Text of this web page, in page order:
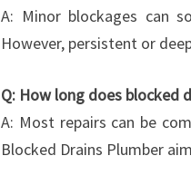
A: Minor blockages can
However, persistent or
Q: How long does blocked
A: Most repairs can be
Blocked Drains Plumber